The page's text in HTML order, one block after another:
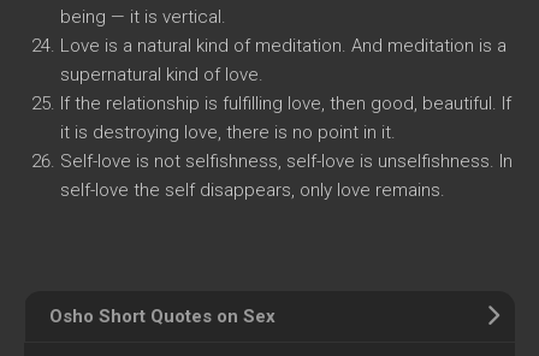
being — it is vertical.
Love is a natural kind of meditation. And meditation is a
supernatural kind of love.
If the relationship is fulfilling love, then good, beautiful. If
it is destroying love, there is no point in it.
Self-love is not selfishness, self-love is unselfishness. In
self-love the self disappears, only love remains.
Osho Short Quotes on Sex